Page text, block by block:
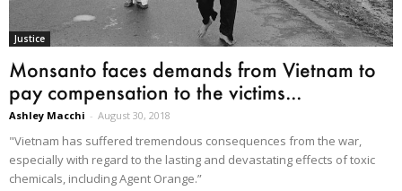
Justice
Monsanto faces demands from Vietnam to
pay compensation to the victims...
Ashley Macchi - August 30, 2018
"Vietnam has suffered tremendous consequences from the war,
especially with regard to the lasting and devastating effects of toxic
chemicals, including Agent Orange.”